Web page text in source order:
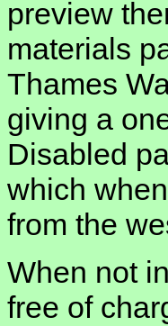
preview
materials
Thames
giving a
Disabled
which
from the
When not
free of